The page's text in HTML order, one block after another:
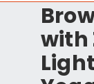
with